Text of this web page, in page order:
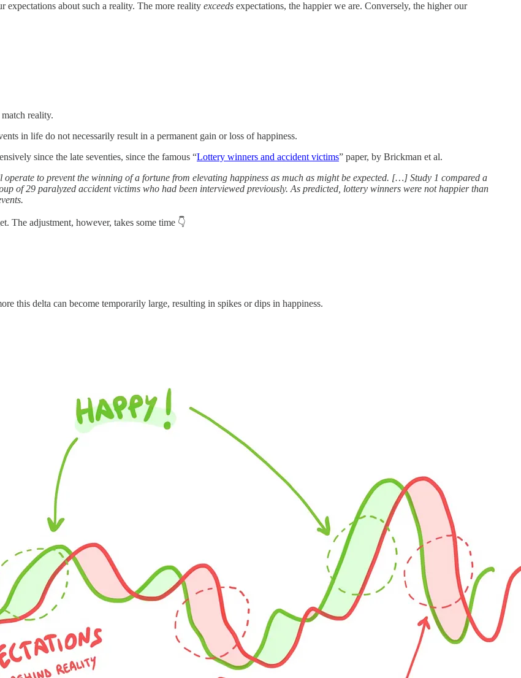
about such a reality. The more reality exceeds expectations, the happier we are. Conversely, the higher our
reality.
in life do not necessarily result in a permanent gain or loss of happiness.
since the late seventies, since the famous “Lottery winners and accident victims” paper, by Brickman et al.
to prevent the winning of a fortune from elevating happiness as much as might be expected. […] Study 1 compared a
of 29 paralyzed accident victims who had been interviewed previously. As predicted, lottery winners were not happier than
The adjustment, however, takes some time 👇
this delta can become temporarily large, resulting in spikes or dips in happiness.